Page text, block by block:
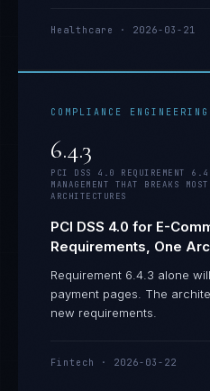
Healthcare · 2026-03-21
COMPLIANCE ENGINEERING
6.4.3
PCI DSS 4.0 REQUIREMENT
MANAGEMENT THAT BREAKS
ARCHITECTURES
PCI DSS 4.0 for E-
Requirements, One
Requirement 6.4.3 alone
payment pages. The
new requirements.
Fintech · 2026-03-22